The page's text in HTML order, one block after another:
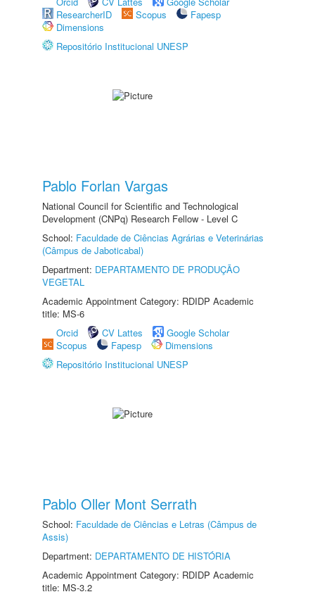
ResearcherID
Scopus
Fapesp
Dimensions
Repositório Institucional UNESP
Pablo Forlan Vargas
National Council for Scientific and Technological
Development (CNPq) Research Fellow - Level C
School: Faculdade de Ciências Agrárias e Veterinárias
(Câmpus de Jaboticabal)
Department: DEPARTAMENTO DE PRODUÇÃO
VEGETAL
Academic Appointment Category: RDIDP Academic
title: MS-6
Orcid
CV Lattes
Google Scholar
Scopus
Fapesp
Dimensions
Repositório Institucional UNESP
Pablo Oller Mont Serrath
School: Faculdade de Ciências e Letras (Câmpus de
Assis)
Department: DEPARTAMENTO DE HISTÓRIA
Academic Appointment Category: RDIDP Academic
title: MS-3.2